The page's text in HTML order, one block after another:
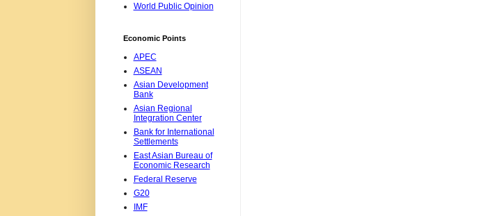
World Public Opinion
Economic Points
APEC
ASEAN
Asian Development
Bank
Asian Regional
Integration Center
Bank for International
Settlements
East Asian Bureau of
Economic Research
Federal Reserve
G20
IMF